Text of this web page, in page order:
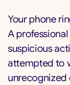
Your phone
A
suspicious
attempted to
unrecognized